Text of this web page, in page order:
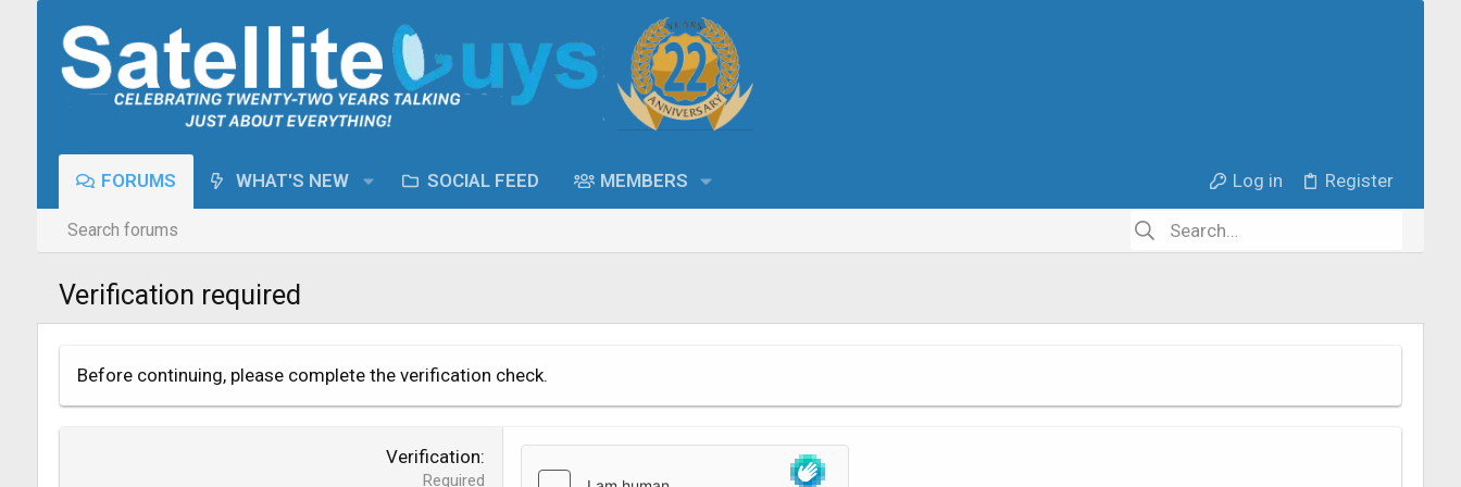
FORUMS WHAT'S NEW SOCIAL FEED MEMBERS Log in Register
Search forums
Verification required
Before continuing, please complete the verification check.
Verification
Required